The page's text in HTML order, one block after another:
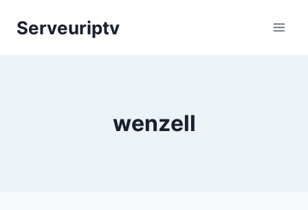
Serveuriptv
wenzell